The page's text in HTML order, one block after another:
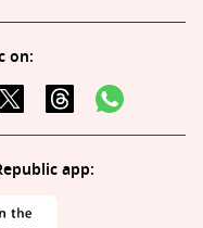
on:
app: